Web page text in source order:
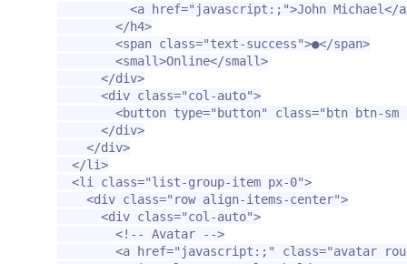
<a
href="javascript:;">John Michael</
</h4>
<span class="text-success">●</span>
<small>Online</small>
</div>
<div class="col-auto">
<button type="button" class="btn btn-sm
</div>
</div>
</li>
<li
class="list-group-item px-0">
<div class="row align-items-center">
<div class="col-auto">
<!-- Avatar -->
<a
href="javascript:;" class="avatar